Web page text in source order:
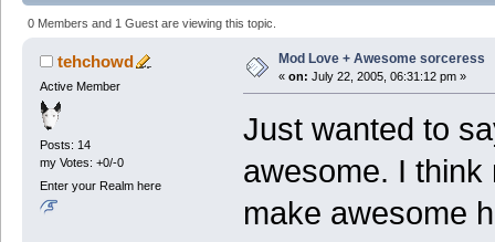
0 Members and 1 Guest are viewing this topic.
tehchowd
Active Member
Posts: 14
my Votes: +0/-0
Enter your Realm here
Mod Love + Awesome sorceress
« on: July 22, 2005, 06:31:12 pm »
Just wanted to
awesome. I
make awesome